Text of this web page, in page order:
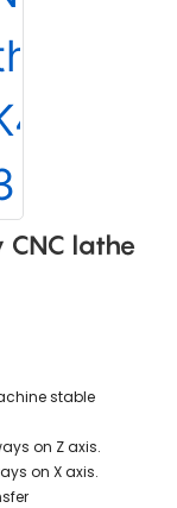
lathe
stable
on Z axis.
on X axis.